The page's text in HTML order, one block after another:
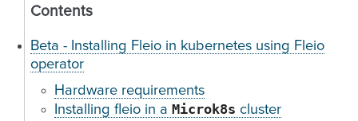
Contents
Beta - Installing Fleio in kubernetes using Fleio
operator
Hardware requirements
Installing fleio in a Microk8s cluster